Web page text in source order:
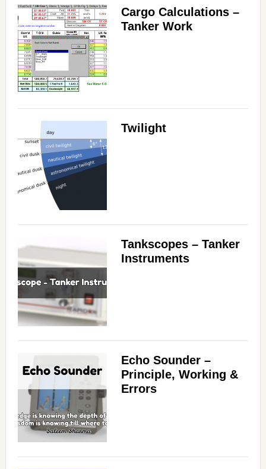
Cargo Calculations –
Tanker Work
Twilight
Tankscopes – Tanker
Instruments
Echo Sounder –
Principle, Working &
Errors